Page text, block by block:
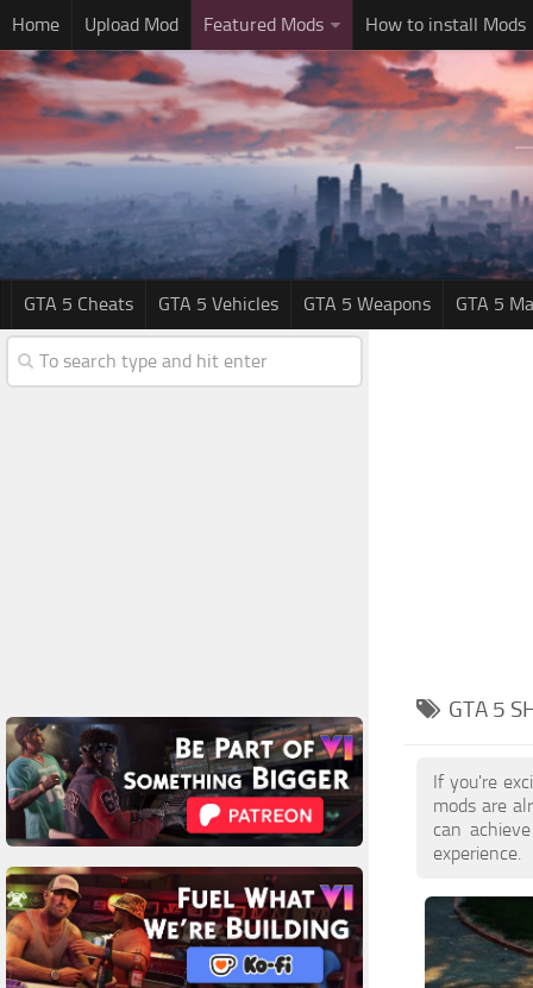
Home Upload Mod Featured Mods How to install Mods
GTA 5 Cheats GTA 5 Vehicles GTA 5 Weapons GTA 5
GTA 5
If you're
mods are
can
experience.